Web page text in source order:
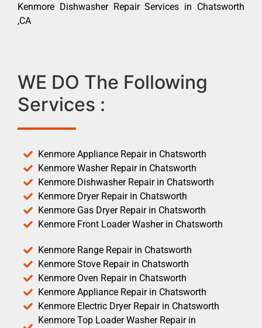
Kenmore Dishwasher Repair Services in Chatsworth
,CA
WE DO The Following
Services :
Kenmore Appliance Repair in Chatsworth
Kenmore Washer Repair in Chatsworth
Kenmore Dishwasher Repair in Chatsworth
Kenmore Dryer Repair in Chatsworth
Kenmore Gas Dryer Repair in Chatsworth
Kenmore Front Loader Washer in Chatsworth
Kenmore Range Repair in Chatsworth
Kenmore Stove Repair in Chatsworth
Kenmore Oven Repair in Chatsworth
Kenmore Appliance Repair in Chatsworth
Kenmore Electric Dryer Repair in Chatsworth
Kenmore Top Loader Washer Repair in